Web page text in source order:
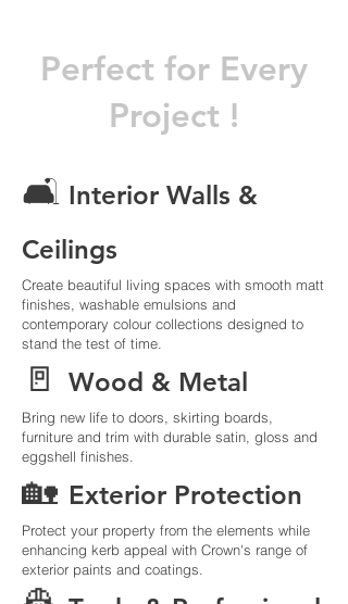
Perfect for Every
Project !
🛋 Interior Walls &
Ceilings
Create beautiful living spaces with smooth matt
finishes, washable emulsions and
contemporary colour collections designed to
stand the test of time.
🚪 Wood & Metal
Bring new life to doors, skirting boards,
furniture and trim with durable satin, gloss and
eggshell finishes.
🏡 Exterior Protection
Protect your property from the elements while
enhancing kerb appeal with Crown's range of
exterior paints and coatings.